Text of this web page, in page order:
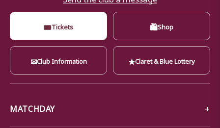
🎟Tickets 🛍Shop
✉Club Information ★Claret & Blue Lottery
MATCHDAY